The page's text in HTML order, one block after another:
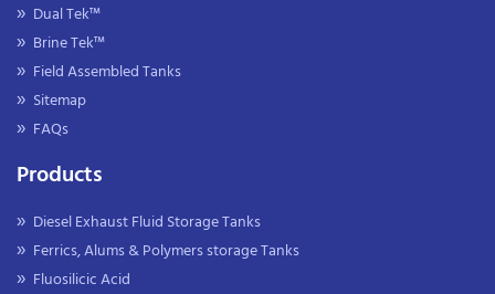
Dual Tek™
Brine Tek™
Field Assembled Tanks
Sitemap
FAQs
Products
Diesel Exhaust Fluid Storage Tanks
Ferrics, Alums & Polymers storage Tanks
Fluosilicic Acid